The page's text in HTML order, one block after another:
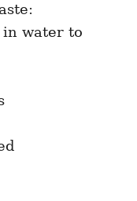
water to